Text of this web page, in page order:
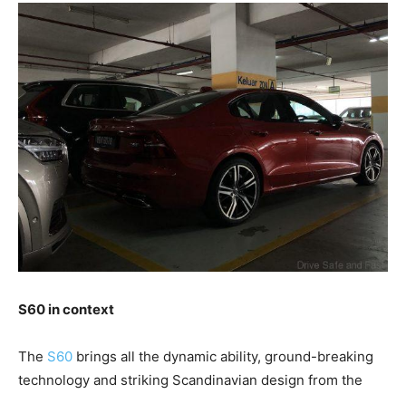
S60 in context
The S60 brings all the dynamic ability, ground-breaking
technology and striking Scandinavian design from the